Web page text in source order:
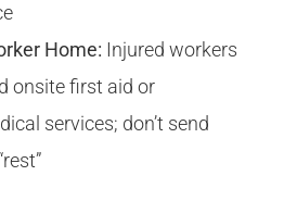
Home: Injured workers
onsite first aid or
services; don’t send